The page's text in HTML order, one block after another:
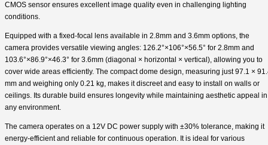
CMOS sensor ensures excellent image quality even in challenging lighting
conditions.
Equipped with a fixed-focal lens available in 2.8mm and 3.6mm options, the
camera provides versatile viewing angles: 126.2°×106°×56.5° for 2.8mm and
103.6°×86.9°×46.3° for 3.6mm (diagonal × horizontal × vertical), allowing you to
cover wide areas efficiently. The compact dome design, measuring just 97.1 ×
mm and weighing only 0.21 kg, makes it discreet and easy to install on walls or
ceilings. Its durable build ensures longevity while maintaining aesthetic appeal in
any environment.
The camera operates on a 12V DC power supply with ±30% tolerance, making it
energy-efficient and reliable for continuous operation. It is ideal for various